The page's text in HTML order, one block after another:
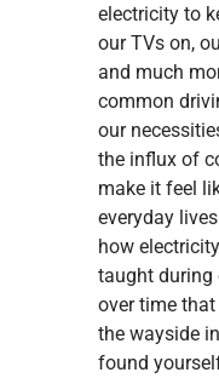
electricity to
our TVs on,
and much
common
our
the influx of
make it feel
everyday
how
taught during
over time
the wayside
found